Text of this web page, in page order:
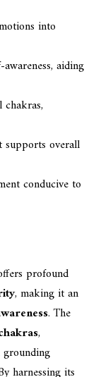
into
aiding
chakras,
supports overall
conducive to
profound
, making it an
. The
,
harnessing its